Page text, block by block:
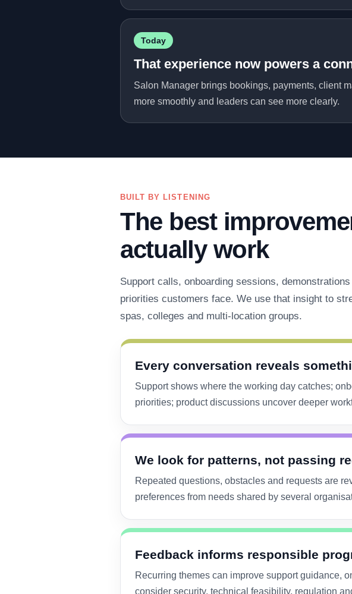
Today
That experience now powers a
Salon Manager brings bookings, payments, client
more smoothly and leaders can see more clearly.
BUILT BY LISTENING
The best
actually work
Support calls, onboarding sessions,
priorities customers face. We use that insight to
spas, colleges and multi-location groups.
Every conversation reveals
Support shows where the working day catches;
priorities; product discussions uncover deeper
We look for patterns, not passing
Repeated questions, obstacles and requests are
preferences from needs shared by several
Feedback informs responsible
Recurring themes can improve support guidance,
consider security, technical feasibility, regulation